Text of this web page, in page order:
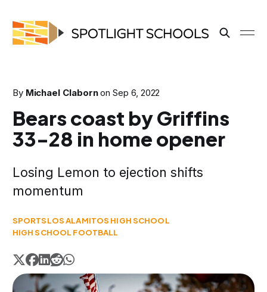
By Michael Claborn onSep 6, 2022
Bears coast by Griffins
33-28 in home opener
Losing Lemon to ejection shifts
momentum
SPORTSLOS ALAMITOS HIGH SCHOOL
HIGH SCHOOL FOOTBALL